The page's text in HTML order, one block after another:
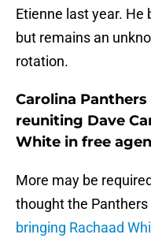
Etienne last year. He
but remains an
rotation.
Carolina
reuniting Dave
White in free
More may be
thought the
bringing Rachaad